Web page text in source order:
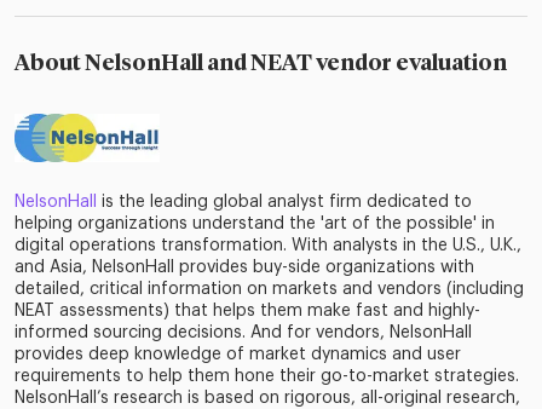
About NelsonHall and NEAT vendor evaluation
NelsonHall
is the leading global analyst firm dedicated to
helping organizations understand the 'art of the possible' in
digital operations transformation. With analysts in the U.S., U.K.,
and Asia, NelsonHall provides buy-side organizations with
detailed, critical information on markets and vendors (including
NEAT assessments) that helps them make fast and highly-
informed sourcing decisions. And for vendors, NelsonHall
provides deep knowledge of market dynamics and user
requirements to help them hone their go-to-market strategies.
NelsonHall’s research is based on rigorous, all-original research,